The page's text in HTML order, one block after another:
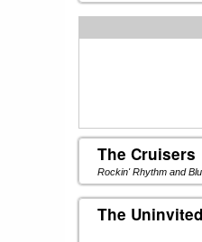
The Cruisers
Rockin' Rhythm and
The Uninvited